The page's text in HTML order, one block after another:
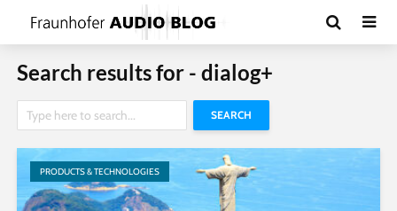
Search results for - dialog+
SEARCH
PRODUCTS & TECHNOLOGIES